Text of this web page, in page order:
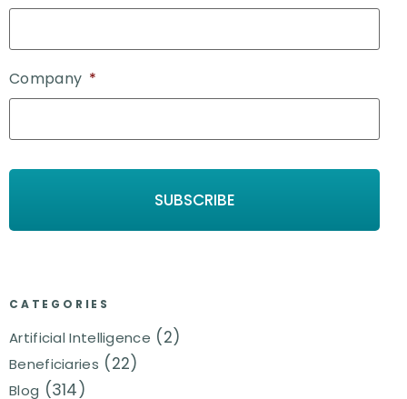
Company *
CATEGORIES
Artificial Intelligence (2)
Beneficiaries (22)
Blog (314)